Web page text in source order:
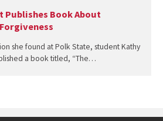
Publishes Book About
she found at Polk State, student Kathy
a book titled, “The…